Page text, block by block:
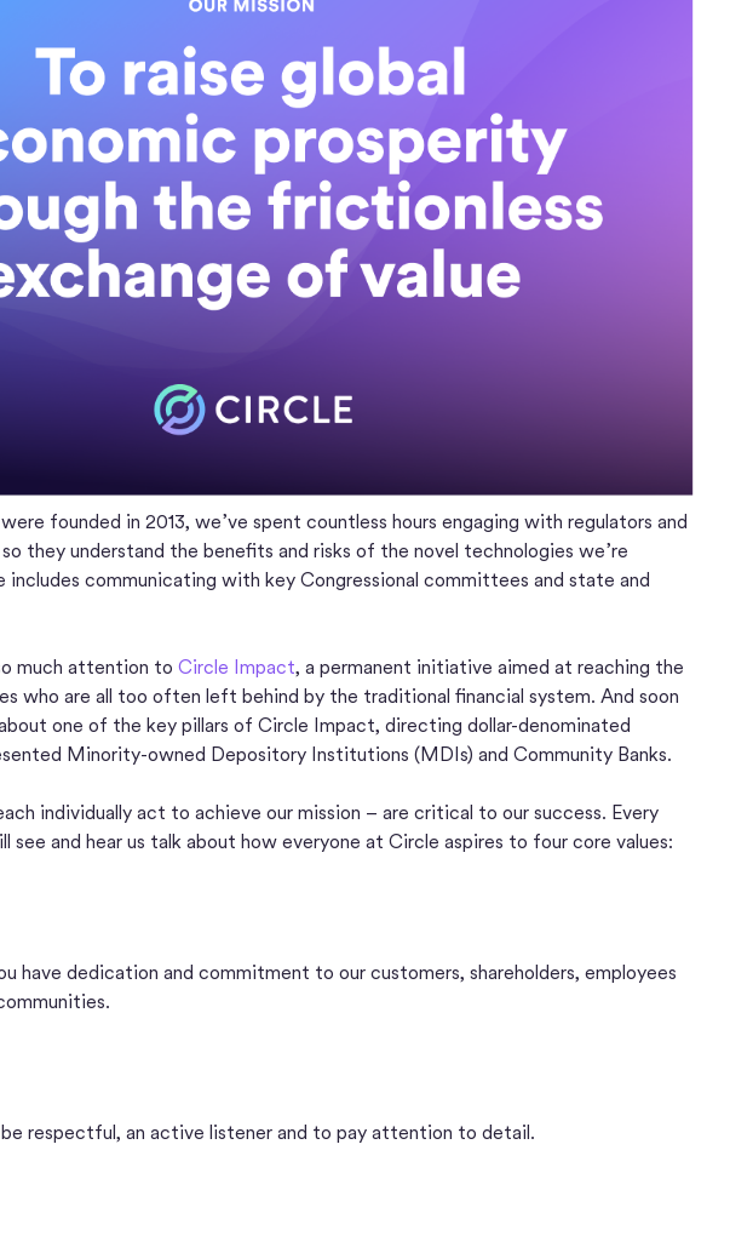
founded in 2013, we’ve spent countless hours engaging with regulators and
they understand the benefits and risks of the novel technologies we’re
includes communicating with key Congressional committees and state and
much attention to Circle Impact, a permanent initiative aimed at reaching the
who are all too often left behind by the traditional financial system. And soon
one of the key pillars of Circle Impact, directing dollar-denominated
Minority-owned Depository Institutions (MDIs) and Community Banks.
individually act to achieve our mission – are critical to our success. Every
see and hear us talk about how everyone at Circle aspires to four core values:
have dedication and commitment to our customers, shareholders, employees
respectful, an active listener and to pay attention to detail.